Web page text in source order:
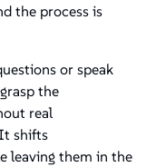
the process is
or speak
the
real
shifts
leaving them in the